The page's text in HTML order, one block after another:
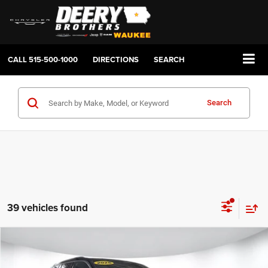
CALL515-500-1000 DIRECTIONS SEARCH
Search
39 vehicles found
2026Jeep Grand Cherokee
BUY LEASE